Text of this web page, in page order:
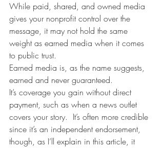
While paid, shared, and owned media
gives your nonprofit control over the
message, it may not hold the same
weight as earned media when it comes
to public trust.
Earned media is, as the name suggests,
earned and never guaranteed.
It’s coverage you gain without direct
payment, such as when a news outlet
covers your story.  It’s often more credible
since it’s an independent endorsement,
though, as I’ll explain in this article, it